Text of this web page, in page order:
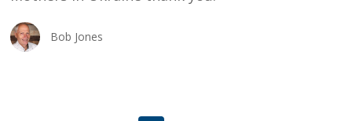
Bob Jones